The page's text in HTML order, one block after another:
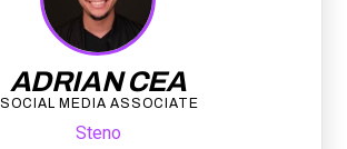
ADRIAN CEA
SOCIAL MEDIA ASSOCIATE
Steno